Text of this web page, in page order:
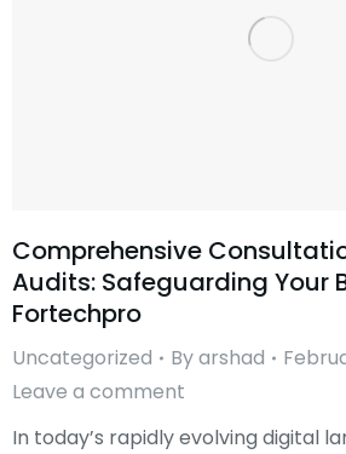
Comprehensive
Audits: Safeguarding Your
Fortechpro
Uncategorized Byarshad
Leave a comment
In today’s rapidly evolving digital